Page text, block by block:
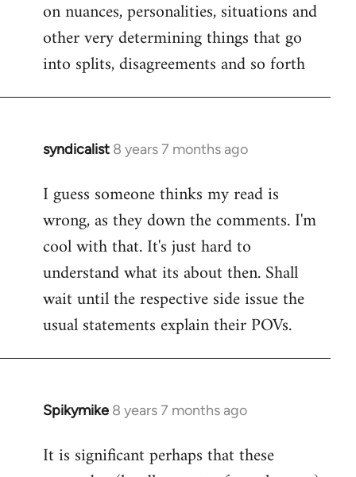
on nuances, personalities, situations and
other very determining things that go
into splits, disagreements and so forth
syndicalist 8 years 7 months ago
In
to
Welcome
libcom.org
I guess someone thinks my read is
wrong, as they down the comments. I'm
cool with that. It's just hard to
understand what its about then. Shall
wait until the respective side issue the
usual statements explain their POVs.
Spikymike 8 years 7 months ago
In
to
It is significant perhaps that these